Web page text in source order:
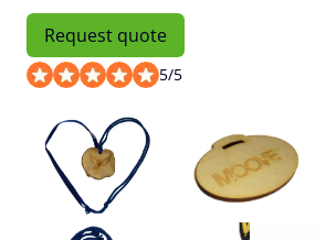
Request quote
5/5